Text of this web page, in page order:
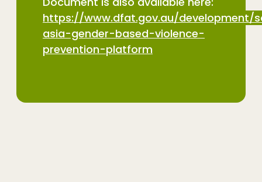
https://www.dfat.gov.au/development/
asia-gender-based-violence-
prevention-platform